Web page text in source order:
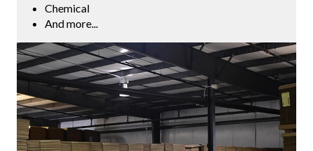
Chemical
And more...